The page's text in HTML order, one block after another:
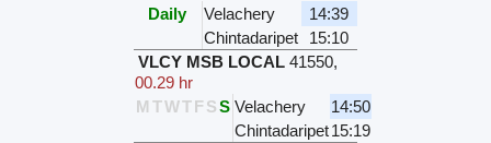
Daily
Velachery
14:39
Chintadaripet
15:10
VLCY MSB LOCAL 41550,
00.29 hr
M TWTFSS Velachery
14:50
Chintadaripet15:19